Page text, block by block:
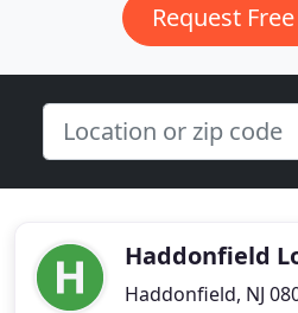
Request
Haddonfield
Haddonfield, NJ